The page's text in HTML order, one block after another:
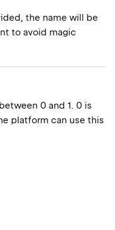
the name will be
to avoid magic
0 and 1. 0 is
platform can use this